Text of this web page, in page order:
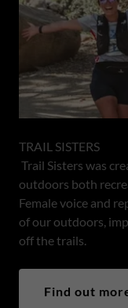
TRAIL SISTERS
Trail Sisters was
outdoors both
Female voice and
of our outdoors,
off the trails.
Find out